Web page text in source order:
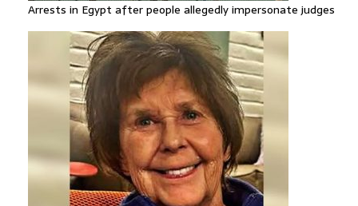
Arrests in Egypt after people allegedly impersonate judges